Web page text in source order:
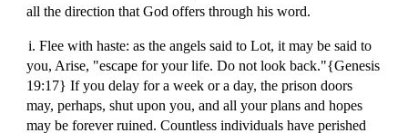
all the direction that God offers through his word.
i. Flee with haste: as the angels said to Lot, it may be said to
you, Arise, "escape for your life. Do not look back."{Genesis
19:17} If you delay for a week or a day, the prison doors
may, perhaps, shut upon you, and all your plans and hopes
may be forever ruined. Countless individuals have perished